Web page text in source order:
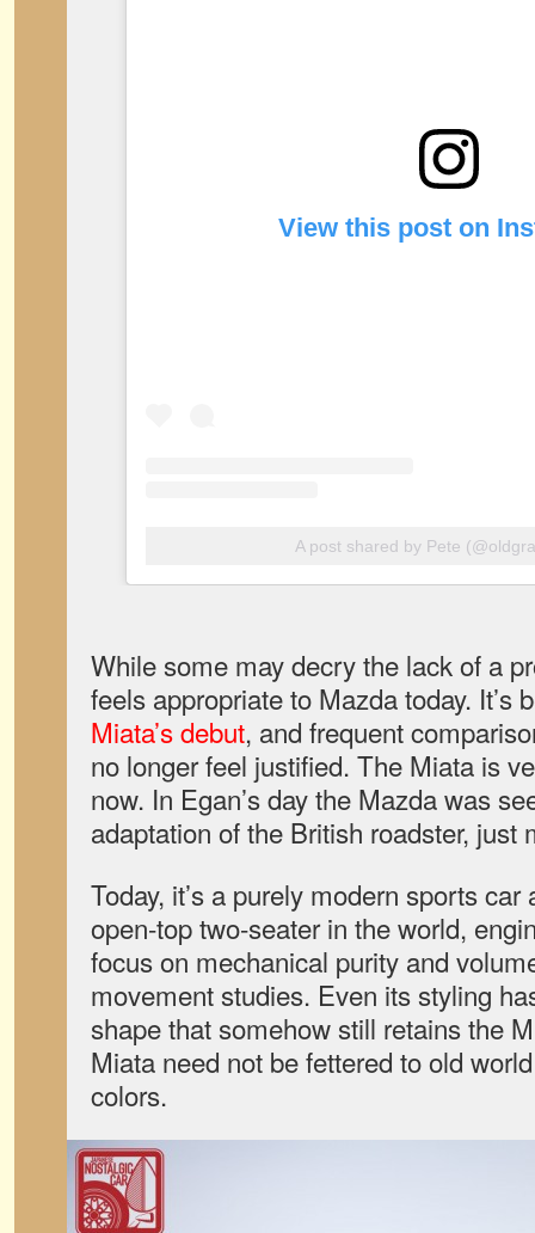
View this post on
A post shared by Pete
While some may decry the lack of a
feels appropriate to Mazda today. It’s
Miata’s debut, and frequent
no longer feel justified. The Miata is
now. In Egan’s day the Mazda was
adaptation of the British roadster, just
Today, it’s a purely modern sports
open-top two-seater in the world,
focus on mechanical purity and
movement studies. Even its styling
shape that somehow still retains the
Miata need not be fettered to old
colors.